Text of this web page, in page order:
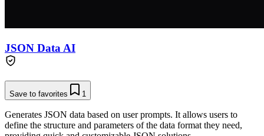
JSON Data AI
Save to favorites 1
Generates JSON data based on user prompts. It allows users to
define the structure and parameters of the data format they need,